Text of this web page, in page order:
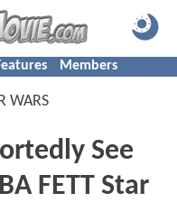
Members
WARS
See
FETT Star